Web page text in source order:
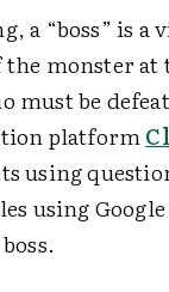
a “boss” is a
monster at
must be
platform
using
using